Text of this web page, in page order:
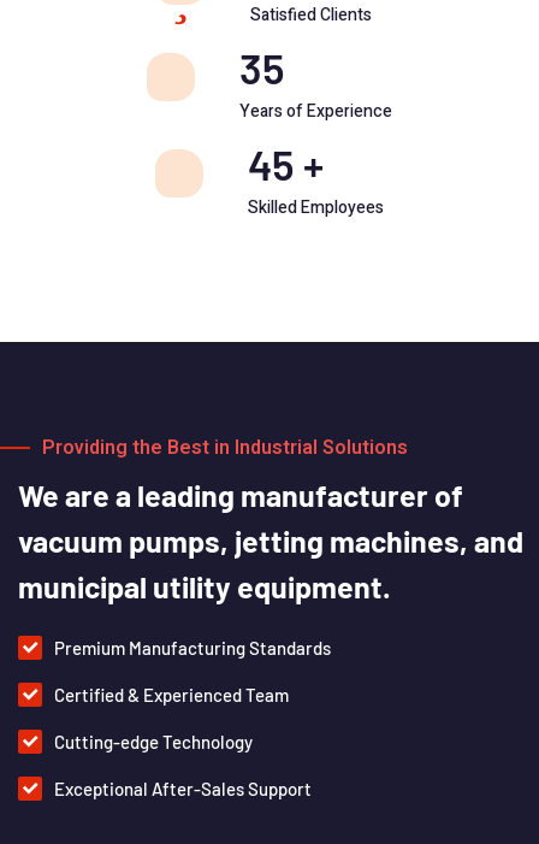
Satisfied Clients
35
Years of Experience
45 +
Skilled Employees
Providing the Best in Industrial Solutions
We are a leading manufacturer of
vacuum pumps, jetting machines, and
municipal utility equipment.
Premium Manufacturing Standards
Certified & Experienced Team
Cutting-edge Technology
Exceptional After-Sales Support